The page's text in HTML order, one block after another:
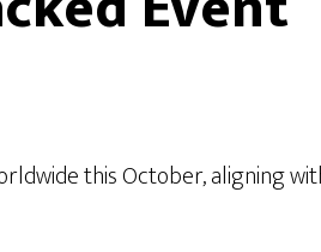
this October, aligning